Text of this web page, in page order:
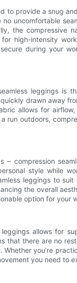
to provide a snug
no uncomfortable
the compressive
high-intensity
during your
leggings is
drawn away
allows for
run outdoors,
compression
style while
leggings to
the overall
option for your
allows for
that there are no
Whether you're
you need to